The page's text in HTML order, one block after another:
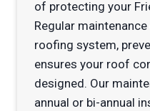
of protecting your
Regular
roofing system,
ensures your roof
designed. Our
annual or bi-annual